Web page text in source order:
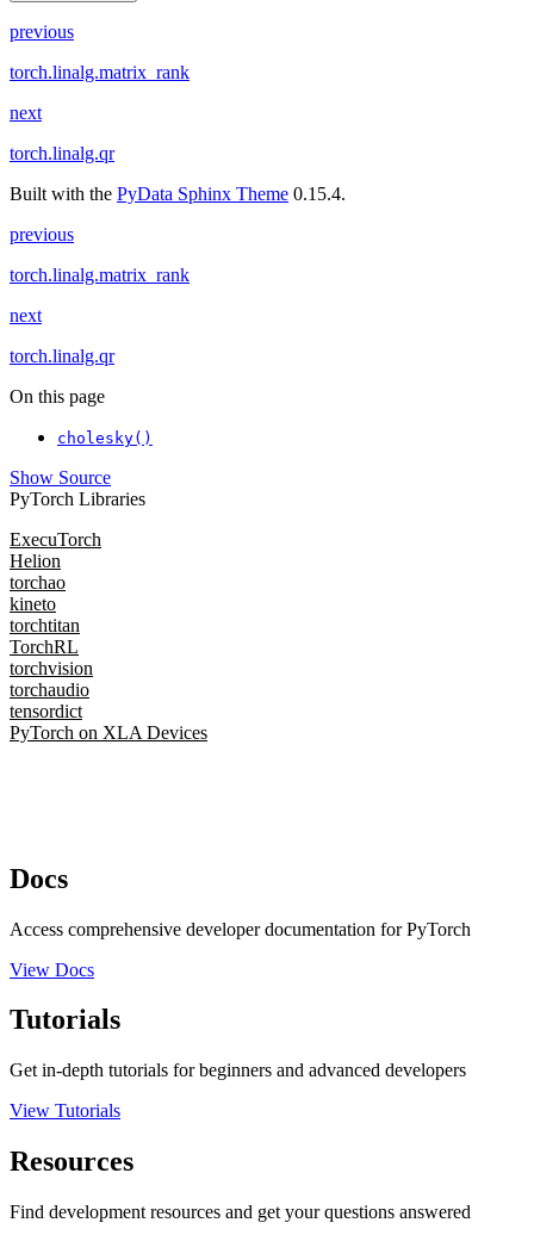
previous
torch.linalg.matrix_rank
next
torch.linalg.qr
Built with the PyData Sphinx Theme 0.15.4.
previous
torch.linalg.matrix_rank
next
torch.linalg.qr
On this page
cholesky()
Show Source
PyTorch Libraries
ExecuTorch
Helion
torchao
kineto
torchtitan
TorchRL
torchvision
torchaudio
tensordict
PyTorch on XLA Devices
Docs
Access comprehensive developer documentation for PyTorch
View Docs
Tutorials
Get in-depth tutorials for beginners and advanced developers
View Tutorials
Resources
Find development resources and get your questions answered